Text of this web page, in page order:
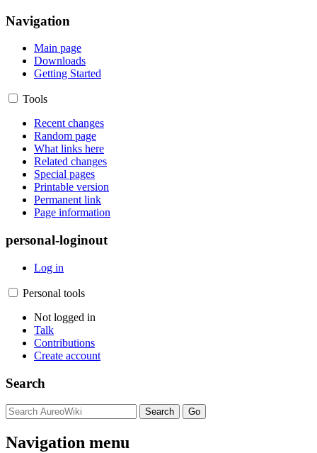
Navigation
Main page
Downloads
Getting Started
Tools
Recent changes
Random page
What links here
Related changes
Special pages
Printable version
Permanent link
Page information
personal-loginout
Log in
Personal tools
Not logged in
Talk
Contributions
Create account
Search
Navigation menu